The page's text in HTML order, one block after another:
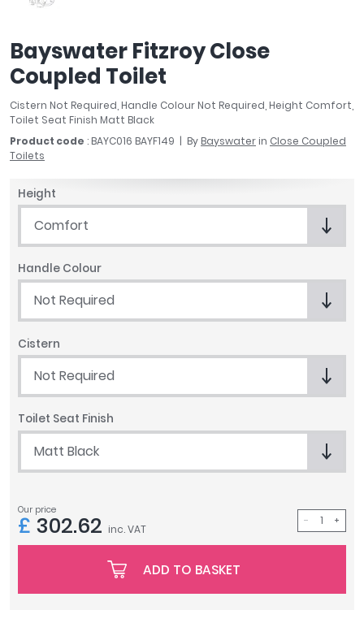
April
Aquadart
Armitage Shanks
Bayswater
BC Designs
Casa Bano
Geberit
MX Shower Trays
RAK Ceramics
Roca
Smedbo
Tailored Bathrooms
Tavistock
Twyford
VitrA
Clearance
Bayswater Fitzroy Close
Coupled Toilet
Cistern Not Required, Handle Colour Not Required, Height Comfort,
Toilet Seat Finish Matt Black
Product code : BAYC016 BAYF149 By Bayswater in Close Coupled
Toilets
Height
Comfort
Handle Colour
Not Required
Cistern
Not Required
Toilet Seat Finish
Matt Black
Our price
£ 302.62 inc. VAT
ADD TO BASKET